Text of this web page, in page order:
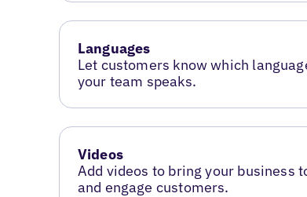
Languages
Let customers know which
your team speaks.
Videos
Add videos to bring your business
and engage customers.